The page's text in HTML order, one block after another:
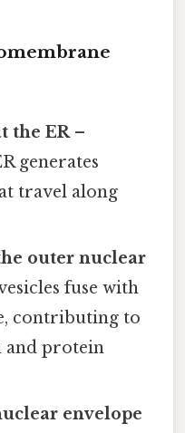
the ER–
generates
travel along
outer nuclear
fuse with
contributing to
and protein
envelope